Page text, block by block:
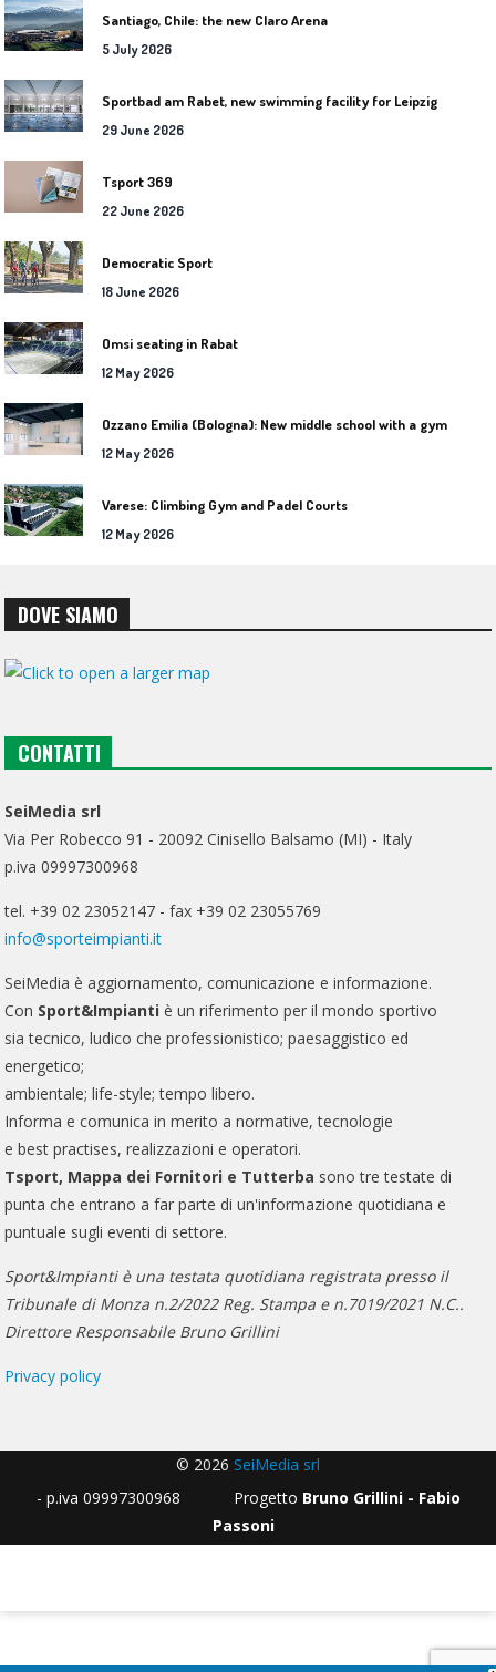
Santiago, Chile: the new Claro Arena
5 July 2026
Sportbad am Rabet, new swimming facility for Leipzig
29 June 2026
Tsport 369
22 June 2026
Democratic Sport
18 June 2026
Omsi seating in Rabat
12 May 2026
Ozzano Emilia (Bologna): New middle school with a gym
12 May 2026
Varese: Climbing Gym and Padel Courts
12 May 2026
DOVE SIAMO
CONTATTI
SeiMedia srl
Via Per Robecco 91 - 20092 Cinisello Balsamo (MI) - Italy
p.iva 09997300968
tel. +39 02 23052147 - fax +39 02 23055769
info@sporteimpianti.it
SeiMedia è aggiornamento, comunicazione e informazione.
Con Sport&Impianti è un riferimento per il mondo sportivo
sia tecnico, ludico che professionistico; paesaggistico ed
energetico;
ambientale; life-style; tempo libero.
Informa e comunica in merito a normative, tecnologie
e best practises, realizzazioni e operatori.
Tsport, Mappa dei Fornitori e Tutterba sono tre testate di
punta che entrano a far parte di un'informazione quotidiana e
puntuale sugli eventi di settore.
Sport&Impianti è una testata quotidiana registrata presso il
Tribunale di Monza n.2/2022 Reg. Stampa e n.7019/2021 N.C..
Direttore Responsabile Bruno Grillini
Privacy policy
© 2026 SeiMedia srl
- p.iva 09997300968 Progetto Bruno Grillini - Fabio
Passoni